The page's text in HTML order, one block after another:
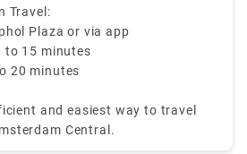
Travel:
Plaza or via app
to 15 minutes
20 minutes
and easiest way to travel
Central.